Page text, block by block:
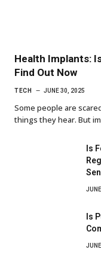
Health Implants:
Find Out Now
TECH JUNE 30, 2025
Some people are
things they hear. But
Is
Is